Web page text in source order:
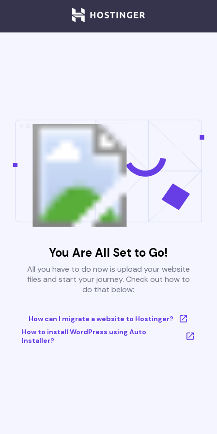
You Are All Set to Go!
All you have to do now is upload your website
files and start your journey. Check out how to
do that below:
How can I migrate a website to Hostinger?
How to install WordPress using Auto
Installer?